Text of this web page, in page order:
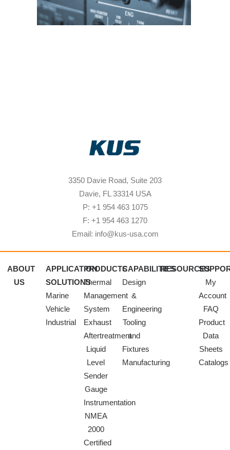
3350 Davie Road, Suite 203
Davie, FL 33314 USA
P: +1 954 463 1075
F: +1 954 463 1270
Email: info@kus-usa.com
ABOUT
US
APPLICATION
SOLUTIONS
Marine
Vehicle
Industrial
PRODUCTS
Thermal
Management
System
Exhaust
Aftertreatment
Liquid
Level
Sender
Gauge
Instrumentation
NMEA
2000
Certified
CAPABILITIES
Design
&
Engineering
Tooling
and
Fixtures
Manufacturing
RESOURCES
My
Account
FAQ
Product
Data
Sheets
Catalogs